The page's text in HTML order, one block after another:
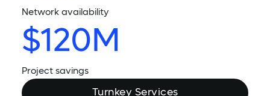
Network availability
$120M
Project savings
Turnkey Services